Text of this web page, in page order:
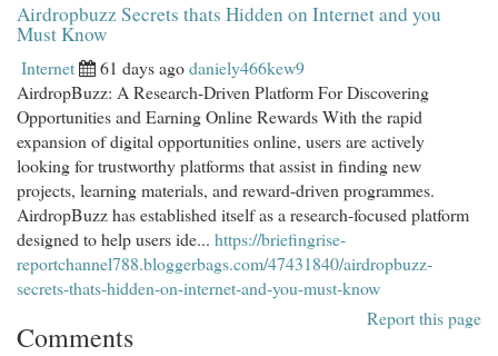
Airdropbuzz Secrets thats Hidden on Internet and you
Must Know
Internet 61 days agodaniely466kew9
AirdropBuzz: A Research-Driven Platform For Discovering
Opportunities and Earning Online Rewards With the rapid
expansion of digital opportunities online, users are actively
looking for trustworthy platforms that assist in finding new
projects, learning materials, and reward-driven programmes.
AirdropBuzz has established itself as a research-focused platform
designed to help users ide... https://briefingrise-
reportchannel788.bloggerbags.com/47431840/airdropbuzz-
secrets-thats-hidden-on-internet-and-you-must-know
Report this page
Comments